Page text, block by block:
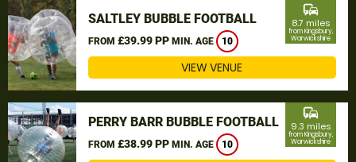
SALTLEY BUBBLE FOOTBALL
FROM £39.99 PP MIN. AGE 10
commute
8.7 miles
from Kingsbury,
Warwickshire
VIEW VENUE
PERRY BARR BUBBLE FOOTBALL
FROM £38.99 PP MIN. AGE 10
commute
9.3 miles
from Kingsbury,
Warwickshire